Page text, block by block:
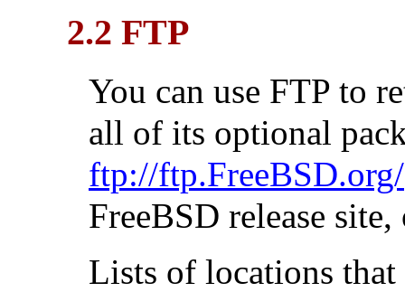
2.2 FTP
You can use FTP to
all of its optional
ftp://ftp.FreeBSD.org/
FreeBSD release
Lists of locations